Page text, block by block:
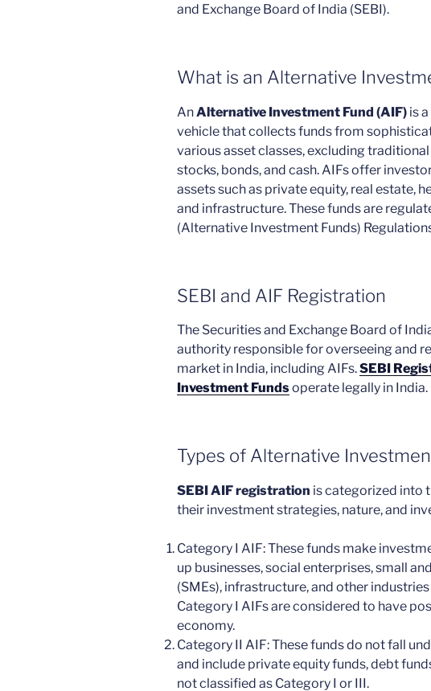
and Exchange Board of India (SEBI).
What is an Alternative
AnAlternative Investment Fund (AIF) is
vehicle that collects funds from
various asset classes, excluding
stocks, bonds, and cash. AIFs offer
assets such as private equity, real estate,
and infrastructure. These funds are
(Alternative Investment Funds)
SEBI and AIF Registration
The Securities and Exchange Board of
authority responsible for overseeing and
market in India, including AIFs.SEBI
Investment Fundsoperate legally in India.
Types of Alternative
SEBI AIF registration is categorized into
their investment strategies, nature, and
Category I AIF: These funds make
up businesses, social enterprises, small
(SMEs), infrastructure, and other
Category I AIFs are considered to have
economy.
Category II AIF: These funds do not fall
and include private equity funds, debt
not classified as Category I or III.